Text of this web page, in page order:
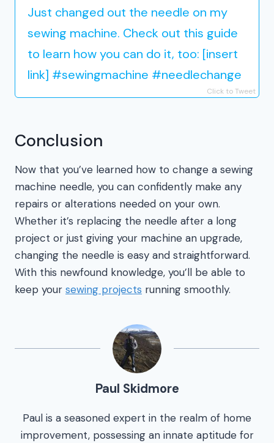
Just changed out the needle on my
sewing machine. Check out this guide
to learn how you can do it, too: [insert
link] #sewingmachine #needlechange
Click to Tweet
Conclusion
Now that you’ve learned how to change a sewing
machine needle, you can confidently make any
repairs or alterations needed on your own.
Whether it’s replacing the needle after a long
project or just giving your machine an upgrade,
changing the needle is easy and straightforward.
With this newfound knowledge, you’ll be able to
keep your sewing projects running smoothly.
Paul Skidmore
Paul is a seasoned expert in the realm of home
improvement, possessing an innate aptitude for